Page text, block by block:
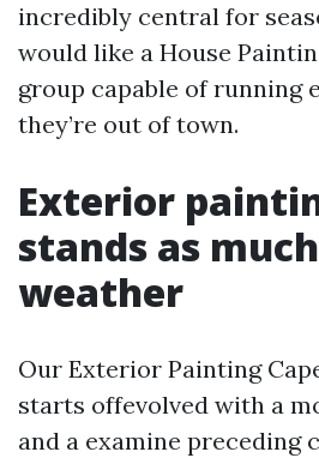
incredibly central for
would like a House
group capable of running
they’re out of town.
Exterior
stands as
weather
Our Exterior Painting
starts offevolved with a
and a examine preceding